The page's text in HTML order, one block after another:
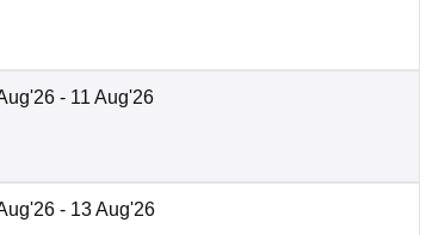
- 11 Aug'26
- 13 Aug'26